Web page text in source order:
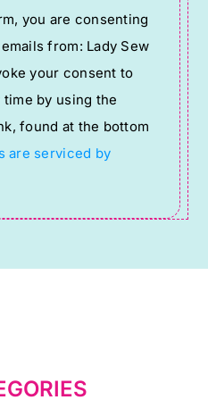
you are consenting
from: Lady Sew
your consent to
by using the
found at the bottom
are serviced by